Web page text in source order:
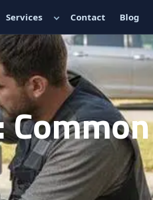
Services Contact Blog
Common